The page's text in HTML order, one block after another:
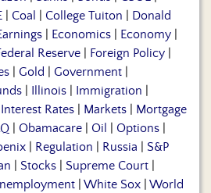
Coal College Tuiton
Donald
Economics Economy
Reserve Foreign Policy
Gold Government
Illinois Immigration
Interest Rates Markets
Mortgage
Obamacare Oil Options
Regulation Russia
S&P
Stocks Supreme Court
White Sox
World